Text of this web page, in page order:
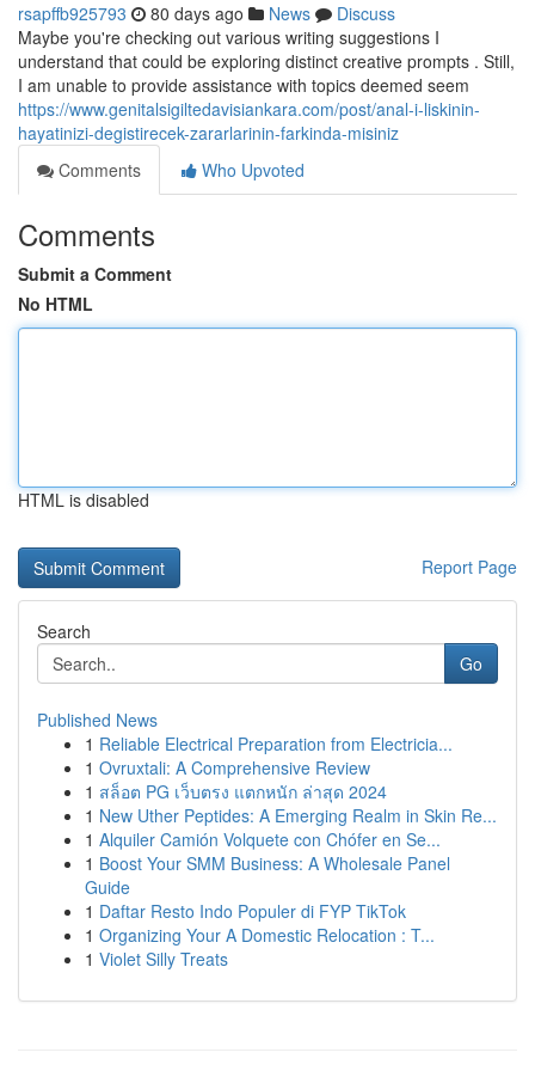
rsapffb925793 80 days ago News
Discuss
Maybe you're checking out various writing suggestions I
understand that could be exploring distinct creative prompts . Still,
I am unable to provide assistance with topics deemed seem
https://www.genitalsigiltedavisiankara.com/post/anal-i-liskinin-
hayatinizi-degistirecek-zararlarinin-farkinda-misiniz
Comments
Who Upvoted
Comments
Submit a Comment
No HTML
HTML is disabled
Report Page
Search
Go
Published News
1 Reliable Electrical Preparation from Electricia...
1 Ovruxtali: A Comprehensive Review
1 สล็อต PG เว็บตรง แตกหนัก ล่าสุด 2024
1 New Uther Peptides: A Emerging Realm in Skin Re...
1 Alquiler Camión Volquete con Chófer en Se...
1 Boost Your SMM Business: A Wholesale Panel
Guide
1 Daftar Resto Indo Populer di FYP TikTok
1 Organizing Your A Domestic Relocation : T...
1 Violet Silly Treats